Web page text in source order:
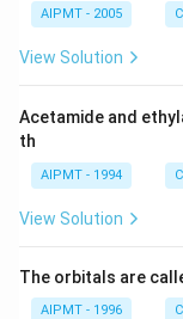
AIPMT - 2005
View Solution
Acetamide and
th
AIPMT - 1994
View Solution
The orbitals are
AIPMT - 1996